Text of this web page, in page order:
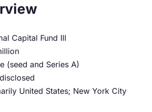
Capital Fund III
(seed and Series A)
United States; New York City